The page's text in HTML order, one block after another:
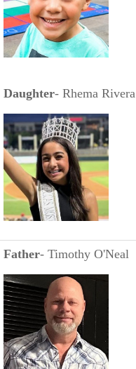
Daughter- Rhema Rivera
Father- Timothy O'Neal